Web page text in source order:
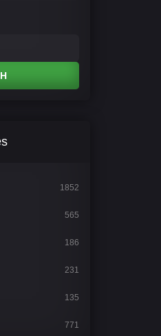
1852
565
186
231
135
771